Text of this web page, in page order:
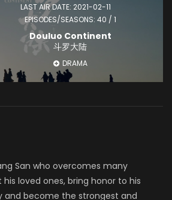
LAST AIR DATE: 2021-02-11
EPISODES/SEASONS: 40 / 1
Douluo Continent
斗罗大陆
DRAMA
San who overcomes many
loved ones, bring honor to his
and become the strongest and